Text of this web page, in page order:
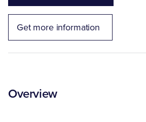
Get more information
Overview